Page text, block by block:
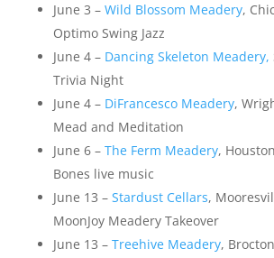
June 3 – Wild Blossom Meadery,
Optimo Swing Jazz
June 4 – Dancing Skeleton Meadery,
Trivia Night
June 4 – DiFrancesco Meadery,
Mead and Meditation
June 6 – The Ferm Meadery,
Bones live music
June 13 – Stardust Cellars,
MoonJoy Meadery Takeover
June 13 – Treehive Meadery,